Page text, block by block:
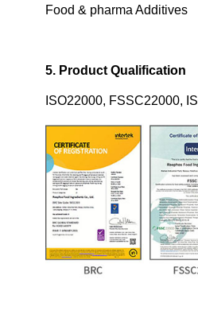
Food & pharma Additives
5. Product Qualification
ISO22000, FSSC22000,